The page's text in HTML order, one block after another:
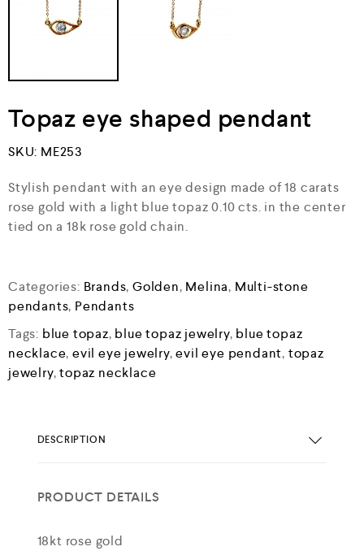
Topaz eye shaped pendant
SKU: ME253
Stylish pendant with an eye design made of 18 carats
rose gold with a light blue topaz 0.10 cts. in the center
tied on a 18k rose gold chain.
Categories: Brands,Golden, Melina, Multi-stone
pendants, Pendants
Tags: blue topaz, blue topaz jewelry, blue topaz
necklace,evil eye jewelry,evil eye pendant, topaz
jewelry,topaz necklace
DESCRIPTION
PRODUCT DETAILS
18kt rose gold